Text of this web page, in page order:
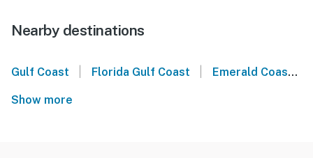
Nearby destinations
Gulf Coast | Florida Gulf Coast | Emerald Coast
Show more